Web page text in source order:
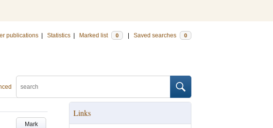
publications Statistics Marked list 0 Saved searches 0
Mark
Links